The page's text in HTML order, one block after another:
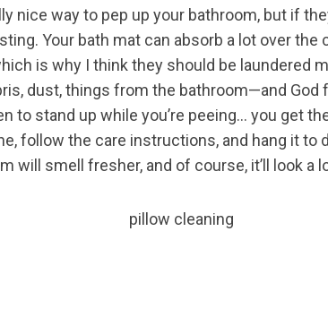
nice way to pep up your bathroom, but if
Your bath mat can absorb a lot over the
is why I think they should be laundered
dust, things from the bathroom—and God
to stand up while you’re peeing… you get
follow the care instructions, and hang it to
will smell fresher, and of course, it’ll look a